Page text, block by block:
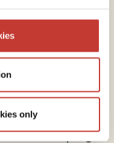
only
value your
in helping